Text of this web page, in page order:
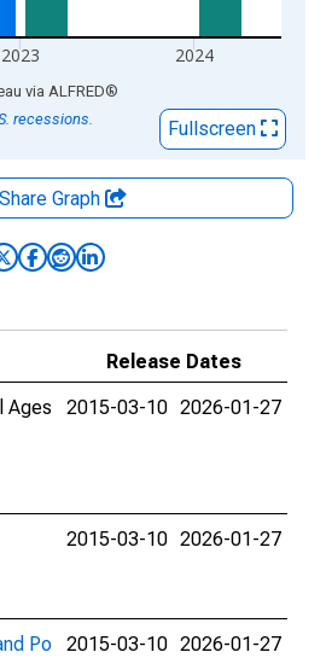
2023 2024
via ALFRED®
recessions.
Fullscreen
Share Graph
Release Dates
Ages
2015-03-10 2026-01-27
2015-03-10 2026-01-27
Po
2015-03-10 2026-01-27